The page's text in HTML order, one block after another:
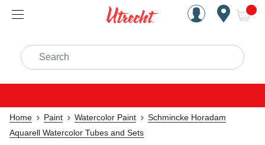
Handcrafted Est. 1949
Search
Home Paint Watercolor Paint
Schmincke Horadam
Aquarell Watercolor Tubes and Sets